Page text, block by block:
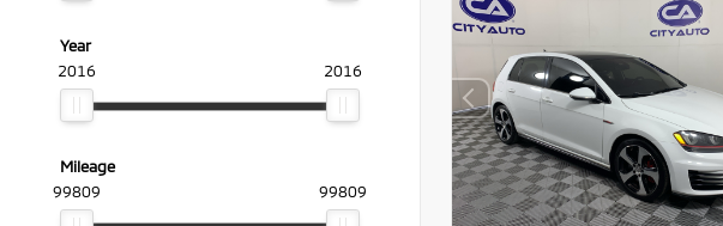
Year
2016
2016
Mileage
99809
99809